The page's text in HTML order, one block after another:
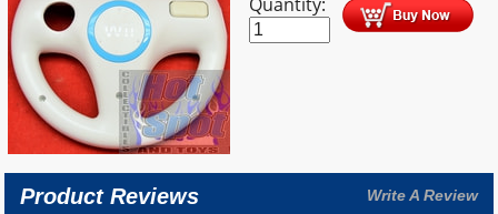
Product Reviews Write A Review